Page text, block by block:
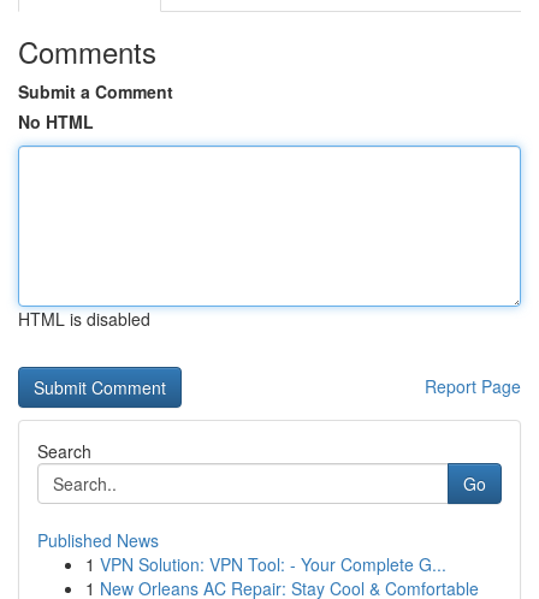
Comments
Submit a Comment
No HTML
HTML is disabled
Report Page
Search
Go
Published News
1 VPN Solution: VPN Tool: - Your Complete G...
1 New Orleans AC Repair: Stay Cool & Comfortable